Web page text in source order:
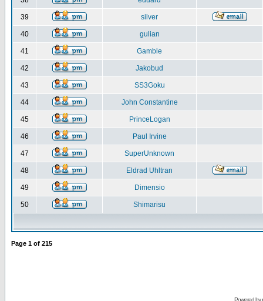
39 silver
40 gulian
41 Gamble
42 Jakobud
43 SS3Goku
44 John Constantine
45 PrinceLogan
46 Paul Irvine
47 SuperUnknown
48 Eldrad Uhltran
49 Dimensio
50 Shimarisu
Page 1 of 215
Powered by